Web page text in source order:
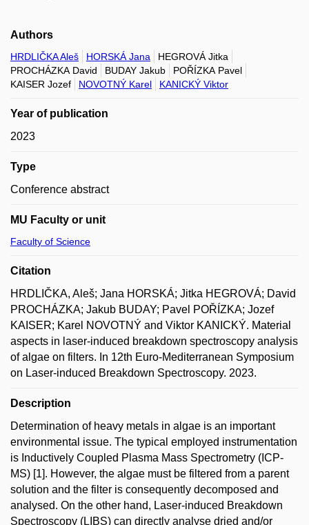
Authors
HRDLIČKA Aleš HORSKÁ Jana
HEGROVÁ Jitka
PROCHÁZKA David
BUDAY Jakub
POŘÍZKA Pavel
KAISER Jozef
NOVOTNÝ Karel KANICKÝ Viktor
Year of publication
2023
Type
Conference abstract
MU Faculty or unit
Faculty of Science
Citation
HRDLIČKA, Aleš; Jana HORSKÁ; Jitka HEGROVÁ; David
PROCHÁZKA; Jakub BUDAY; Pavel POŘÍZKA; Jozef
KAISER; Karel NOVOTNÝ and Viktor KANICKÝ. Material
aspects in laser-induced breakdown spectroscopy analysis
of algae on filters. In 12th Euro-Mediterranean Symposium
on Laser-induced Breakdown Spectroscopy. 2023.
Description
Determination of heavy metals in algae is an important
environmental issue. The typical employed instrumentation
is Inductively Coupled Plasma Mass Spectrometry (ICP-
MS) [1]. However, the algae must be filtered from a parent
solution and the filter is consequently decomposed and
analysed. On the other hand, Laser-induced Breakdown
Spectroscopy (LIBS) can directly analyse dried and/or